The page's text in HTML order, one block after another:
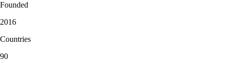
Founded
2016
Countries
90